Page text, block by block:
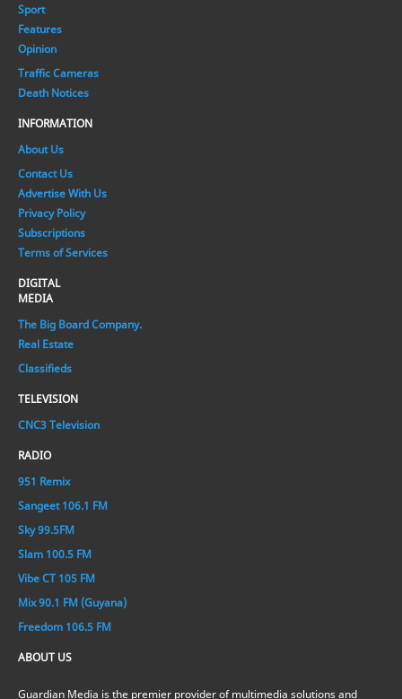
Sport
Features
Opinion
Traffic Cameras
Death Notices
INFORMATION
About Us
Contact Us
Advertise With Us
Privacy Policy
Subscriptions
Terms of Services
DIGITAL
MEDIA
The Big Board Company.
Real Estate
Classifieds
TELEVISION
CNC3 Television
RADIO
951 Remix
Sangeet 106.1 FM
Sky 99.5FM
Slam 100.5 FM
Vibe CT 105 FM
Mix 90.1 FM (Guyana)
Freedom 106.5 FM
ABOUT US
Guardian Media is the premier provider of multimedia solutions and